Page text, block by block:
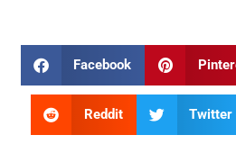
Facebook
Reddit Twitter